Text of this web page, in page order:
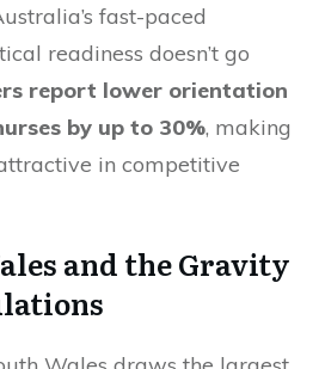
fast-paced
readiness doesn’t go
report lower orientation
by up to 30%, making
in competitive
and the Gravity